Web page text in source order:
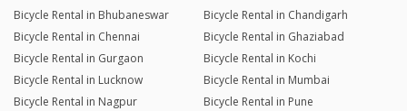
Bicycle Rental in Bhubaneswar
Bicycle Rental in Chandigarh
Bicycle Rental in Chennai
Bicycle Rental in Ghaziabad
Bicycle Rental in Gurgaon
Bicycle Rental in Kochi
Bicycle Rental in Lucknow
Bicycle Rental in Mumbai
Bicycle Rental in Nagpur
Bicycle Rental in Pune